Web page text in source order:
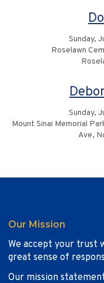
Sunday,
Roselawn
Sunday,
Mount Sinai Memorial
Ave,
Our Mission
We accept your trust
great sense of
Our mission